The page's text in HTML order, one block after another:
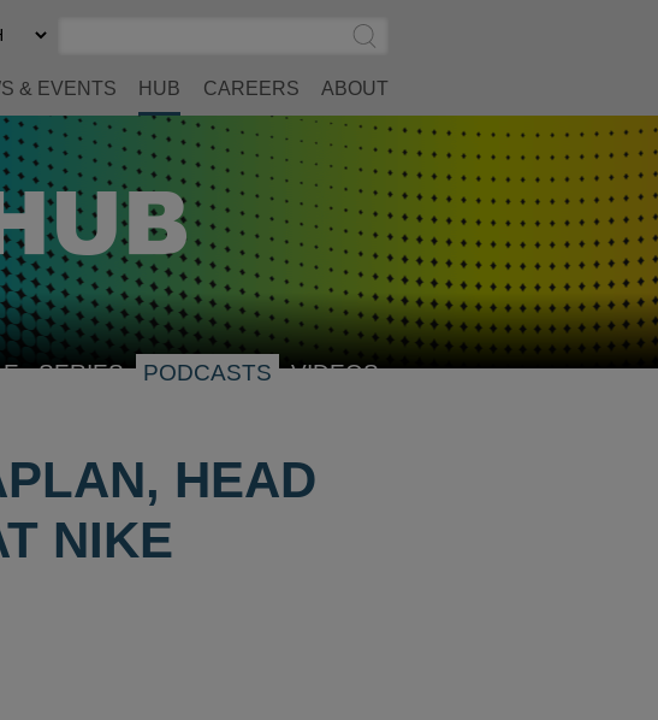
Submit
Search
& EVENTS HUB CAREERS ABOUT
SERIES PODCASTS VIDEOS
HEAD
NIKE